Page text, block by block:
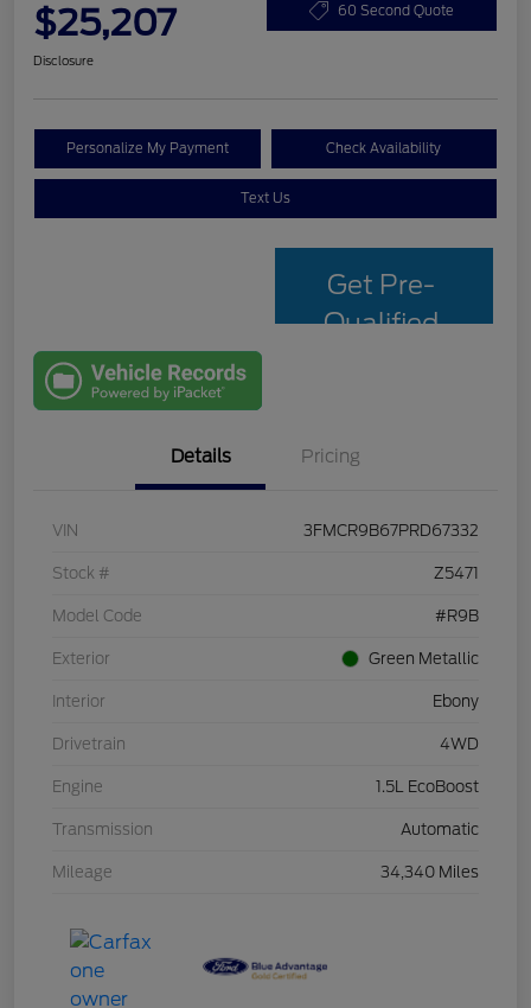
$25,207 60 Second Quote
Disclosure
Personalize My Payment Check Availability
Text Us
Get Pre-
Qualified
Details Pricing
VIN 3FMCR9B67PRD67332
Stock # Z5471
Model Code #R9B
Exterior Green Metallic
Interior Ebony
Drivetrain 4WD
Engine 1.5L EcoBoost
Transmission Automatic
Mileage 34,340 Miles